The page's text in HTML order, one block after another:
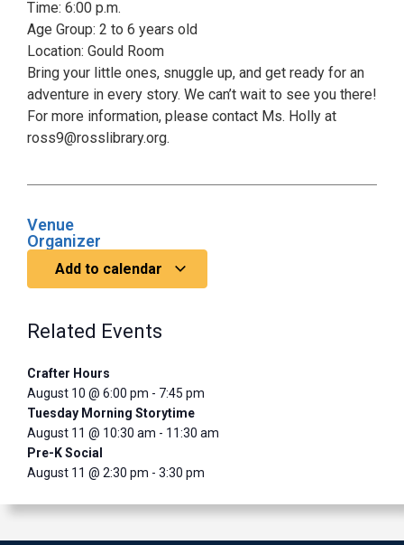
Time: 6:00 p.m.
Age Group: 2 to 6 years old
Location: Gould Room
Bring your little ones, snuggle up, and get ready for an
adventure in every story. We can’t wait to see you there!
For more information, please contact Ms. Holly at
ross9@rosslibrary.org.
Venue
Organizer
Add to calendar
Related Events
Crafter Hours
August 10 @ 6:00 pm - 7:45 pm
Tuesday Morning Storytime
August 11 @ 10:30 am - 11:30 am
Pre-K Social
August 11 @ 2:30 pm - 3:30 pm